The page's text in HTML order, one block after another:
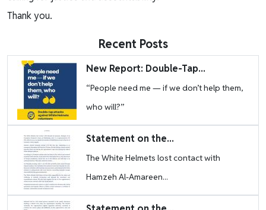
Thank you.
Recent Posts
Image New Report: Double-Tap...
“People need me — if we don’t help them,
who will?”
Image Statement on the...
The White Helmets lost contact with
Hamzeh Al-Amareen...
Image